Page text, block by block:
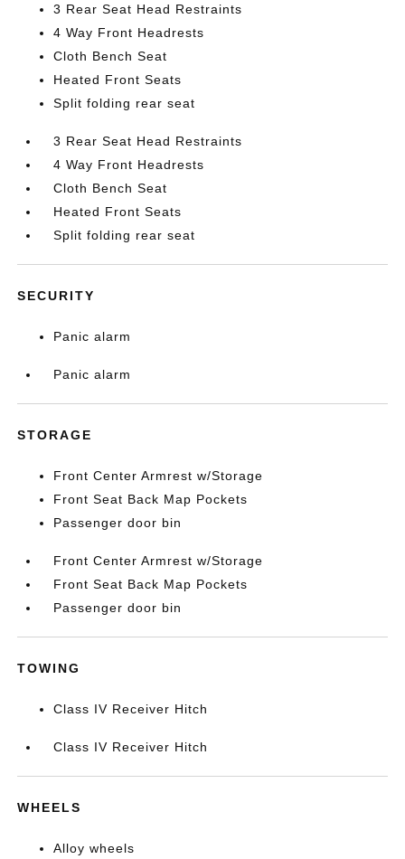
3 Rear Seat Head Restraints
4 Way Front Headrests
Cloth Bench Seat
Heated Front Seats
Split folding rear seat
3 Rear Seat Head Restraints
4 Way Front Headrests
Cloth Bench Seat
Heated Front Seats
Split folding rear seat
SECURITY
Panic alarm
Panic alarm
STORAGE
Front Center Armrest w/Storage
Front Seat Back Map Pockets
Passenger door bin
Front Center Armrest w/Storage
Front Seat Back Map Pockets
Passenger door bin
TOWING
Class IV Receiver Hitch
Class IV Receiver Hitch
WHEELS
Alloy wheels